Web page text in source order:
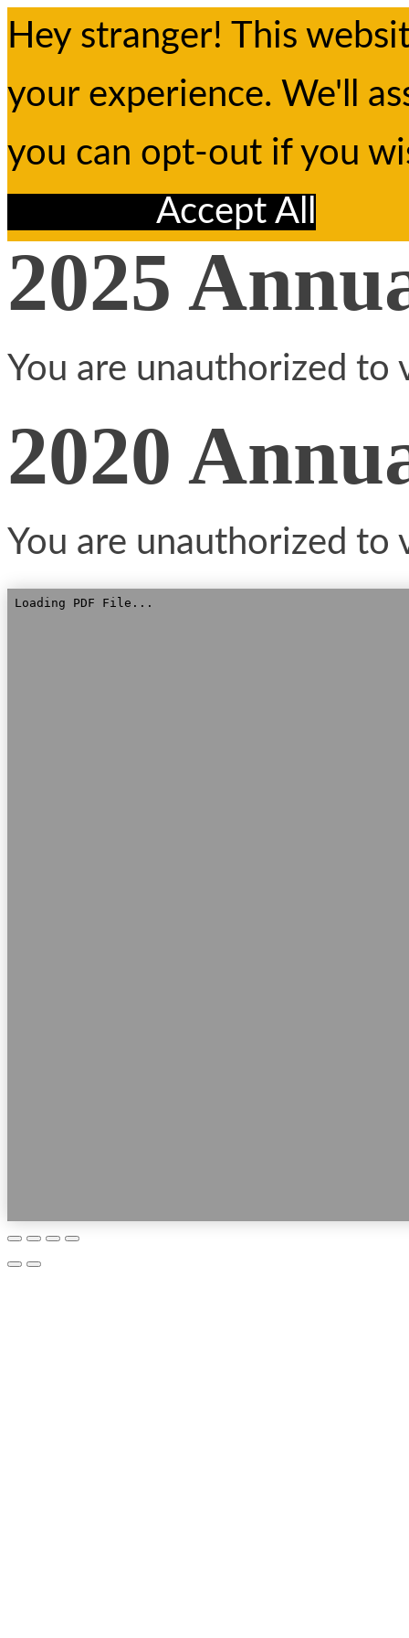
Hey stranger! This
your experience. We'll
you can opt-out if you
Accept All
2025
You are unauthorized to
2020
You are unauthorized to